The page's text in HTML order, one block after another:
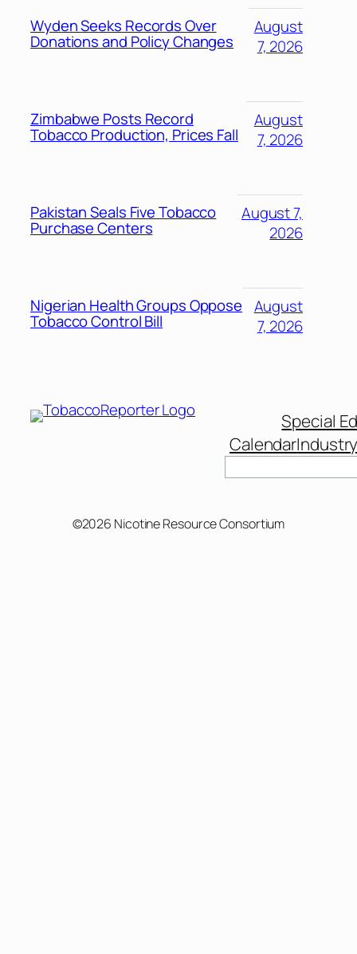
Wyden Seeks Records Over
Donations and Policy Changes
August
7, 2026
Zimbabwe Posts Record
Tobacco Production, Prices Fall
August
7, 2026
Pakistan Seals Five Tobacco
Purchase Centers
August 7,
2026
Nigerian Health Groups Oppose
Tobacco Control Bill
August
7, 2026
Special
Calendar
©2026 Nicotine Resource Consortium